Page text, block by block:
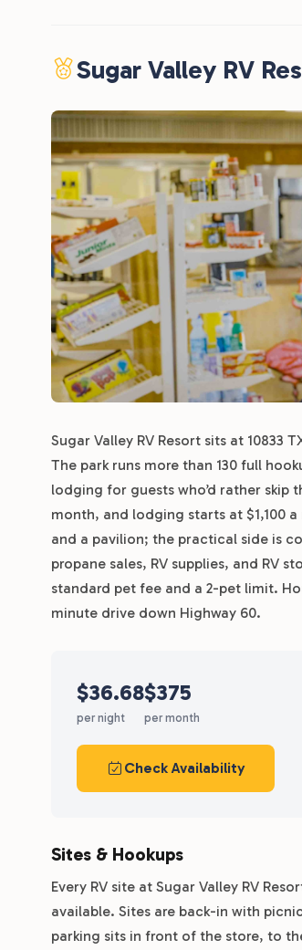
Sugar Valley RV
Sugar Valley RV Resort sits at 10833
The park runs more than 130 full
lodging for guests who’d rather skip
month, and lodging starts at $1,100
and a pavilion; the practical side is
propane sales, RV supplies, and RV
standard pet fee and a 2-pet limit.
minute drive down Highway 60.
$36.68
per night
$375
per month
Check Availability
Sites & Hookups
Every RV site at Sugar Valley RV
available. Sites are back-in with
parking sits in front of the store, to